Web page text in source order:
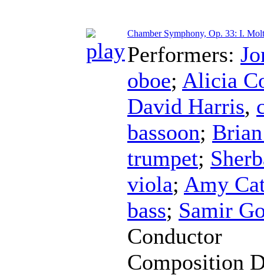
Chamber Symphony, Op. 33: I.
Performers:
oboe; Alicia
David Harris,
bassoon;
trumpet;
viola; Amy
bass; Samir
Conductor
Composition